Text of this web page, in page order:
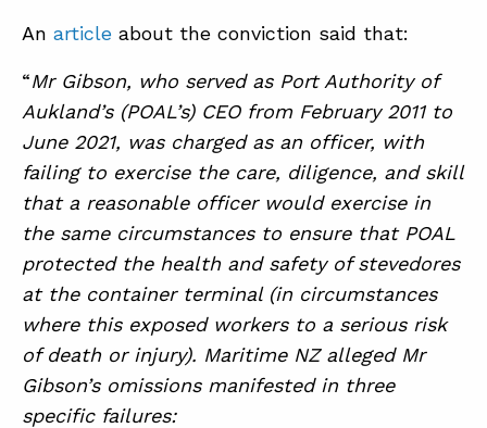
An article about the conviction said that:
“Mr Gibson, who served as Port Authority of
Aukland’s (POAL’s) CEO from February 2011 to
June 2021, was charged as an officer, with
failing to exercise the care, diligence, and skill
that a reasonable officer would exercise in
the same circumstances to ensure that POAL
protected the health and safety of stevedores
at the container terminal (in circumstances
where this exposed workers to a serious risk
of death or injury). Maritime NZ alleged Mr
Gibson’s omissions manifested in three
specific failures: